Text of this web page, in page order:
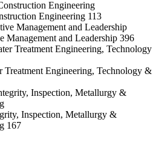
Engineering 113
Management and Leadership 396
Treatment Engineering, Technology &
Inspection, Metallurgy &
167